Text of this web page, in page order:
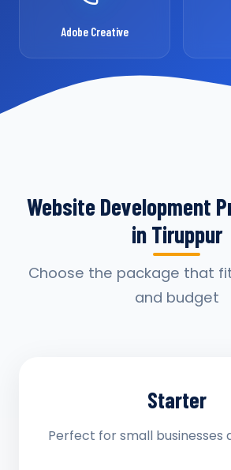
Adobe Creative
Website Development
in Tiruppur
Choose the package that
and budget
Starter
Perfect for small businesses